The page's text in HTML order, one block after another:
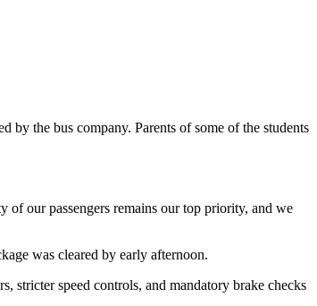
by the bus company. Parents of some of the students
of our passengers remains our top priority, and we
was cleared by early afternoon.
stricter speed controls, and mandatory brake checks